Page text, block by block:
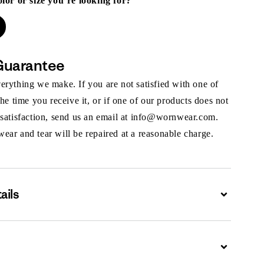
we make. If you are not satisfied with one of
time you receive it, or if one of our products does not
send us an email at info@wornwear.com.
and tear will be repaired at a reasonable charge.
Expand
Expand